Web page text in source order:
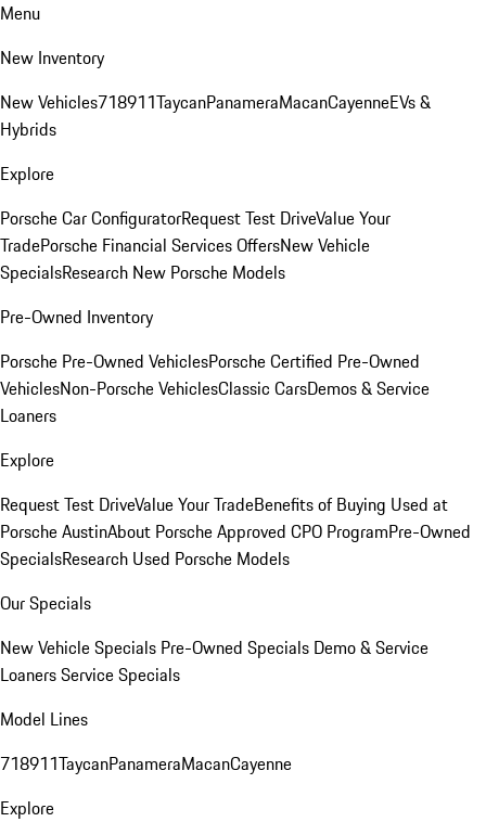
Menu
New Inventory
New Vehicles718911TaycanPanameraMacanCayenneEVs &
Hybrids
Explore
Porsche Car ConfiguratorRequest Test DriveValue Your
TradePorsche Financial Services OffersNew Vehicle
SpecialsResearch New Porsche Models
Pre-Owned Inventory
Porsche Pre-Owned VehiclesPorsche Certified Pre-Owned
VehiclesNon-Porsche VehiclesClassic CarsDemos & Service
Loaners
Explore
Request Test DriveValue Your TradeBenefits of Buying Used at
Porsche AustinAbout Porsche Approved CPO ProgramPre-Owned
SpecialsResearch Used Porsche Models
Our Specials
New Vehicle Specials Pre-Owned Specials Demo & Service
LoanersService Specials
Model Lines
718911TaycanPanameraMacanCayenne
Explore